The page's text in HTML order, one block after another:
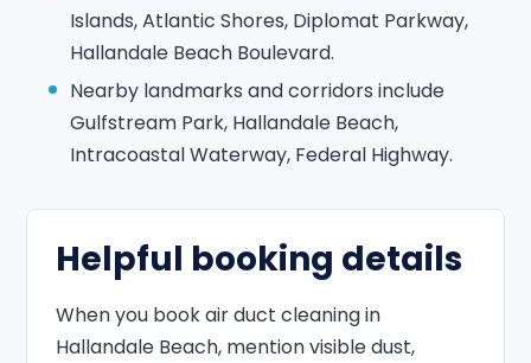
Islands, Atlantic Shores, Diplomat Parkway,
Hallandale Beach Boulevard.
Nearby landmarks and corridors include
Gulfstream Park, Hallandale Beach,
Intracoastal Waterway, Federal Highway.
Helpful booking details
When you book air duct cleaning in
Hallandale Beach, mention visible dust,